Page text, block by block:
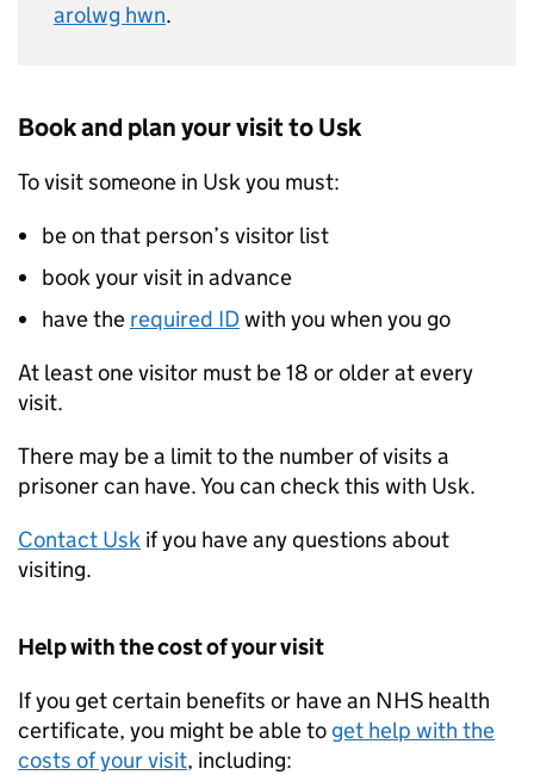
arolwg hwn.
Book and plan your visit to Usk
To visit someone in Usk you must:
be on that person’s visitor list
book your visit in advance
have the required IDwith you when you go
At least one visitor must be 18 or older at every
visit.
There may be a limit to the number of visits a
prisoner can have. You can check this with Usk.
Contact Usk if you have any questions about
visiting.
Help with the cost of your visit
If you get certain benefits or have an NHS health
certificate, you might be able to get help with the
costs of your visit, including: